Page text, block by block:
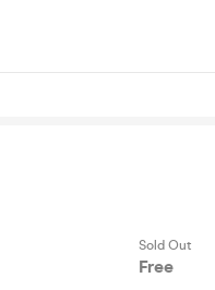
Sold Out
Free